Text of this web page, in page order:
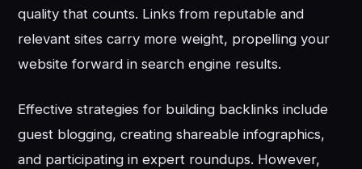
quality that counts. Links from reputable and
relevant sites carry more weight, propelling your
website forward in search engine results.
Effective strategies for building backlinks include
guest blogging, creating shareable infographics,
and participating in expert roundups. However,